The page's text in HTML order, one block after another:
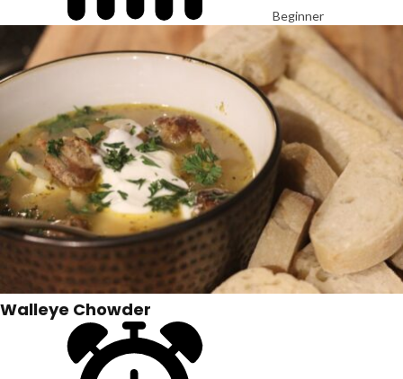
Beginner
Walleye Chowder